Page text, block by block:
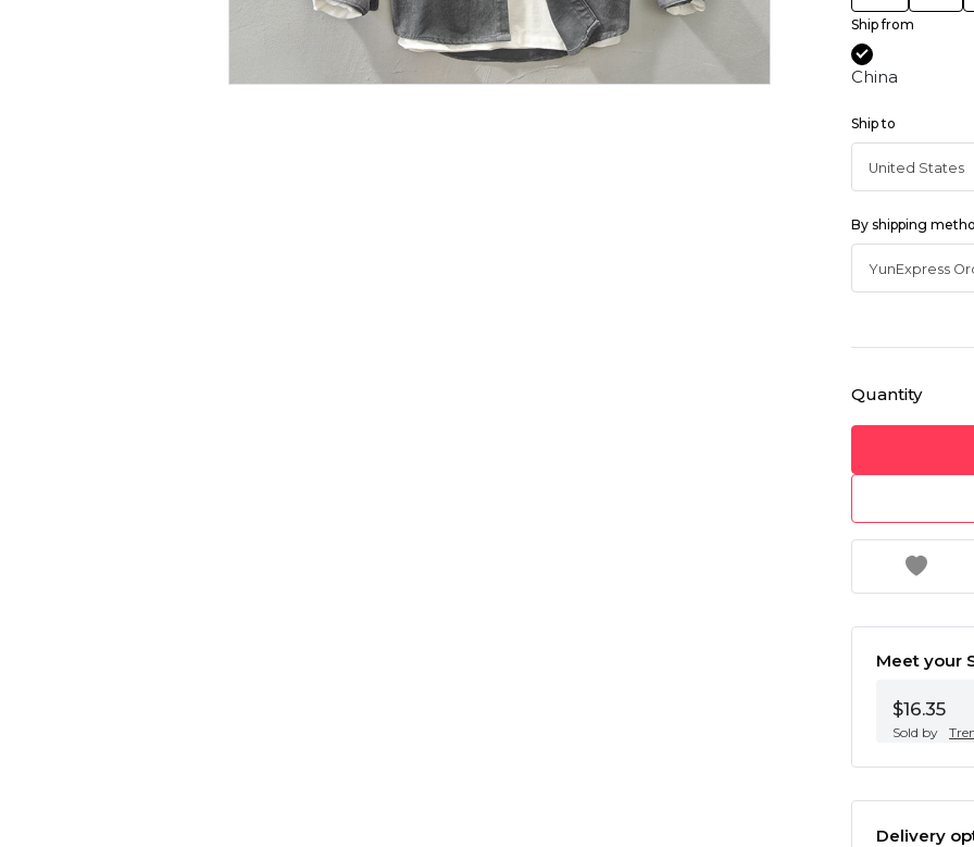
Ship from
China
Ship to
By shipping
Quantity
Meet your
$16.35
Sold by
Delivery